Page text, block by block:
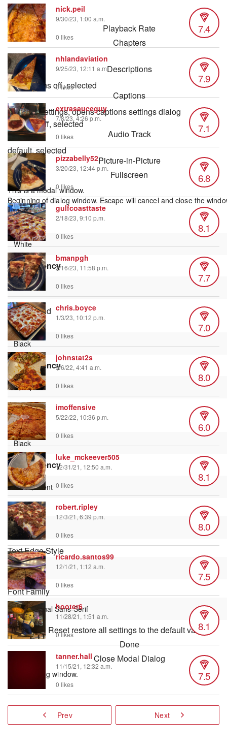
1x
Playback Rate
Chapters
Chapters
Descriptions
descriptions off, selected
Captions
captions settings, opens captions settings dialog
captions off, selected
Audio Track
default, selected
Picture-in-Picture
Fullscreen
This is a modal window.
Beginning of dialog window. Escape will cancel and close the
Text
Color
Transparency
Background
Color
Transparency
Window
Color
Transparency
Font Size
Text Edge Style
Font Family
Resetrestore all settings to the default values
Done
Close Modal Dialog
End of dialog window.
nick.peil
9/30/23, 1:00 a.m.
7.4
0 likes
nhlandaviation
9/25/23, 12:11 a.m.
7.9
0 likes
extrasauceguy
7/8/23, 4:26 p.m.
7.1
0 likes
pizzabelly52
3/20/23, 12:44 p.m.
6.8
0 likes
gulfcoasttaste
2/18/23, 9:10 p.m.
8.1
0 likes
bmanpgh
2/16/23, 11:58 p.m.
7.7
0 likes
chris.boyce
1/3/23, 10:12 p.m.
7.0
0 likes
johnstat2s
9/6/22, 4:41 a.m.
8.0
0 likes
imoffensive
5/22/22, 10:36 p.m.
6.0
0 likes
luke_mckeever505
12/31/21, 12:50 a.m.
8.1
0 likes
robert.ripley
12/3/21, 6:39 p.m.
8.0
0 likes
ricardo.santos99
12/1/21, 1:12 a.m.
7.5
0 likes
hooter6
11/28/21, 1:51 a.m.
8.1
0 likes
tanner.hall
11/15/21, 12:32 a.m.
7.5
0 likes
Prev Next